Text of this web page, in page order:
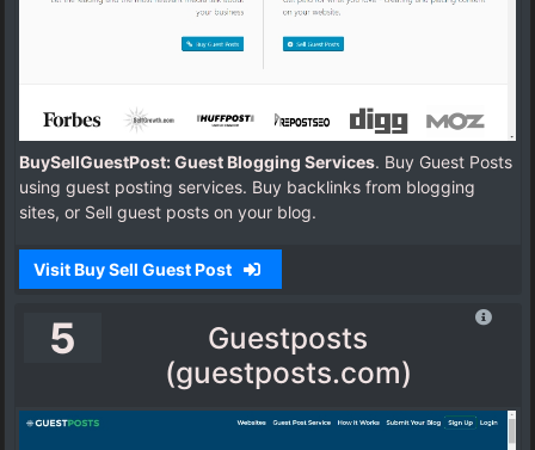
BuySellGuestPost: Guest Blogging Services. Buy Guest Posts
using guest posting services. Buy backlinks from blogging
sites, or Sell guest posts on your blog.
Visit Buy Sell Guest Post
5
Guestposts
(guestposts.com)